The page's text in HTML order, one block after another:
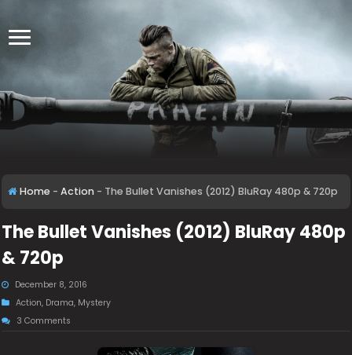
Home - Action - The Bullet Vanishes (2012) BluRay 480p & 720p
The Bullet Vanishes (2012) BluRay 480p
& 720p
December 8, 2016
Action, Drama, Mystery
3 Comments